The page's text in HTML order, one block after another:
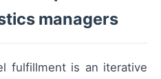
managers
fulfillment is an iterative